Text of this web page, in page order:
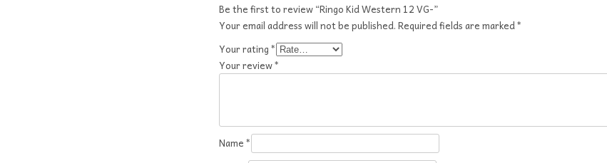
Be the first to review “Ringo Kid Western 12 VG-”
Your email address will not be published.Required fields are marked*
Your rating*
Your review*
Name*